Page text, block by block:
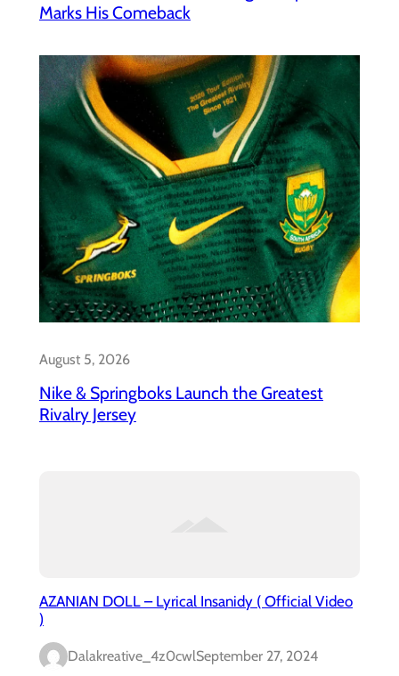
Marks His Comeback
August 5, 2026
Nike & Springboks Launch the Greatest
Rivalry Jersey
AZANIAN DOLL – Lyrical Insanidy ( Official Video
)
Dalakreative_4z0cwlSeptember 27, 2024